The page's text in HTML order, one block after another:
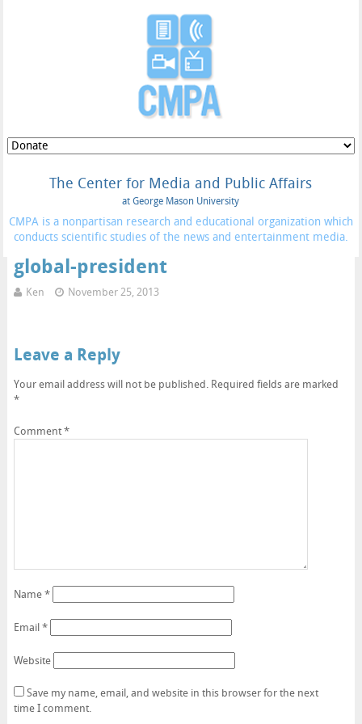
The Center for Media and Public Affairs
at George Mason University
CMPA is a nonpartisan research and educational organization which
conducts scientific studies of the news and entertainment media.
global-president
Ken November 25, 2013
Leave a Reply
Your email address will not be published. Required fields are marked
*
Comment*
Name*
Email*
Website
Save my name, email, and website in this browser for the next
time I comment.